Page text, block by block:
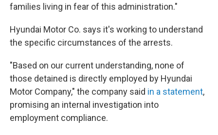
families living in fear of this administration."
Hyundai Motor Co. says it's working to understand
the specific circumstances of the arrests.
"Based on our current understanding, none of
those detained is directly employed by Hyundai
Motor Company," the company said in a statement,
promising an internal investigation into
employment compliance.